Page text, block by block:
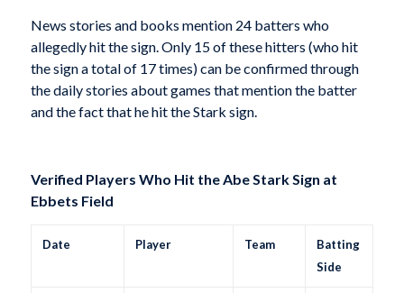
News stories and books mention 24 batters who
allegedly hit the sign. Only 15 of these hitters (who hit
the sign a total of 17 times) can be confirmed through
the daily stories about games that mention the batter
and the fact that he hit the Stark sign.
Verified Players Who Hit the Abe Stark Sign at
Ebbets Field
Date Player Team
Batting
Side